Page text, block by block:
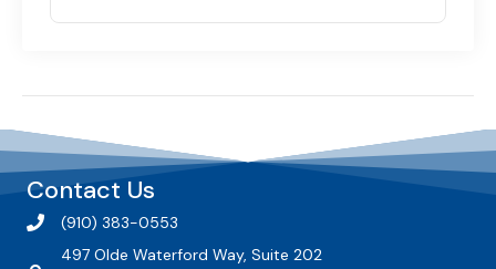
Contact Us
(910) 383-0553
497 Olde Waterford Way, Suite 202